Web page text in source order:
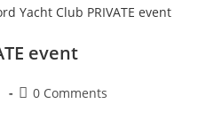
event
Post0 Comments